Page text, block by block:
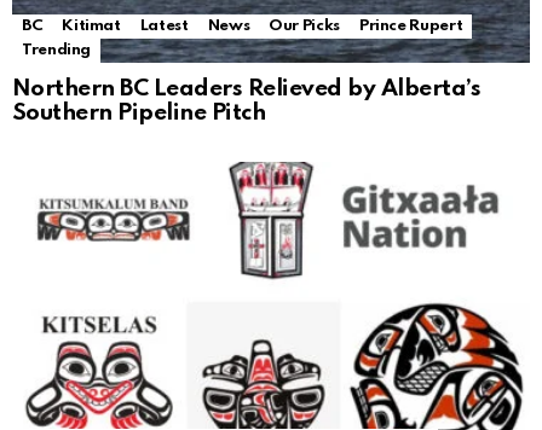
BC Kitimat Latest News Our Picks
Prince Rupert
Trending
Northern BC Leaders Relieved by Alberta’s
Southern Pipeline Pitch